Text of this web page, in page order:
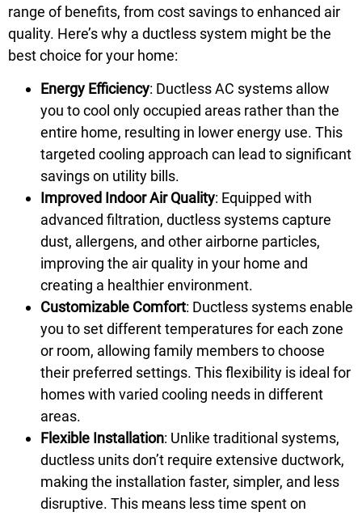
range of benefits, from cost savings to enhanced air
quality. Here’s why a ductless system might be the
best choice for your home:
Energy Efficiency: Ductless AC systems allow
you to cool only occupied areas rather than the
entire home, resulting in lower energy use. This
targeted cooling approach can lead to significant
savings on utility bills.
Improved Indoor Air Quality: Equipped with
advanced filtration, ductless systems capture
dust, allergens, and other airborne particles,
improving the air quality in your home and
creating a healthier environment.
Customizable Comfort: Ductless systems enable
you to set different temperatures for each zone
or room, allowing family members to choose
their preferred settings. This flexibility is ideal for
homes with varied cooling needs in different
areas.
Flexible Installation: Unlike traditional systems,
ductless units don’t require extensive ductwork,
making the installation faster, simpler, and less
disruptive. This means less time spent on